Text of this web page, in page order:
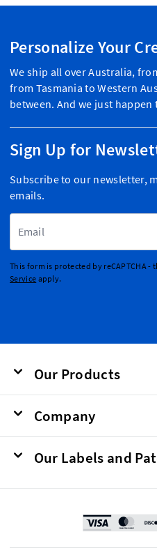
Personalize Your
We ship all over Australia,
from Tasmania to Western
between. And we just
Sign Up for
Subscribe to our newsletter,
emails.
This form is protected by reCAPTCHA -
Service apply.
Our Products
Company
Our Labels and